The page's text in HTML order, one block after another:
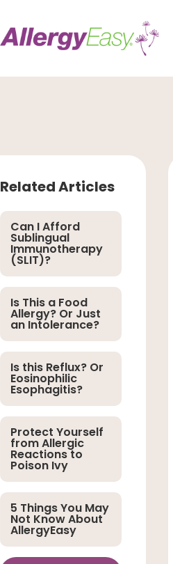
Related Articles
Can I Afford
Sublingual
Immunotherapy
(SLIT)?
Is This a Food
Allergy? Or Just
an Intolerance?
Is this Reflux? Or
Eosinophilic
Esophagitis?
Protect Yourself
from Allergic
Reactions to
Poison Ivy
5 Things You May
Not Know About
AllergyEasy